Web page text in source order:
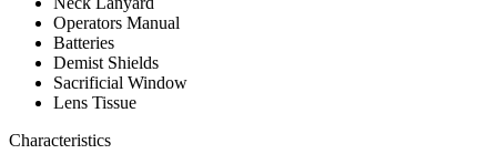
Operators Manual
Batteries
Demist Shields
Sacrificial Window
Lens Tissue
Characteristics